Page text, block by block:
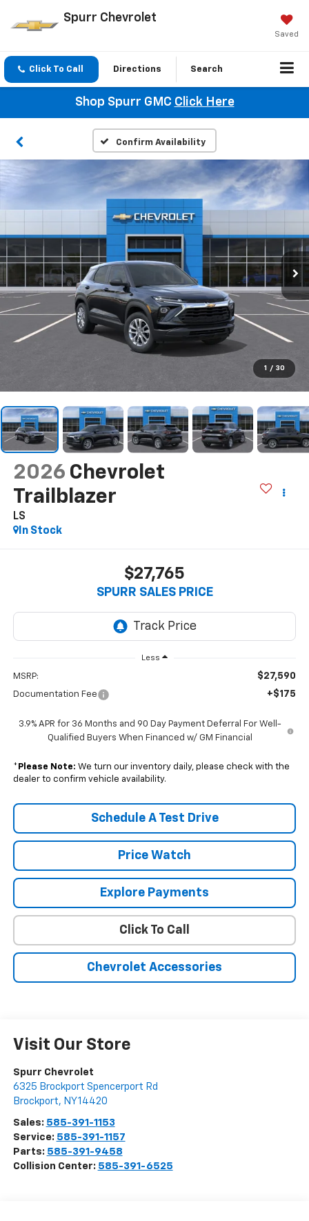
Spurr Chevrolet
Saved
Click To Call Directions Search
Shop Spurr GMC Click Here
Confirm Availability
1 / 30
2026 Chevrolet
Trailblazer
LS
In Stock
$27,765
SPURR SALES PRICE
Less
MSRP: $27,590
Documentation Fee +$175
3.9% APR for 36 Months and 90 Day Payment Deferral For Well-
Qualified Buyers When Financed w/ GM Financial
* Please Note: We turn our inventory daily, please check with the
dealer to confirm vehicle availability.
Schedule A Test Drive
Price Watch
Explore Payments
Click To Call
Chevrolet Accessories
Visit Our Store
Spurr Chevrolet
6325 Brockport Spencerport Rd
Brockport, NY14420
Sales: 585-391-1153
Service: 585-391-1157
Parts: 585-391-9458
Collision Center: 585-391-6525